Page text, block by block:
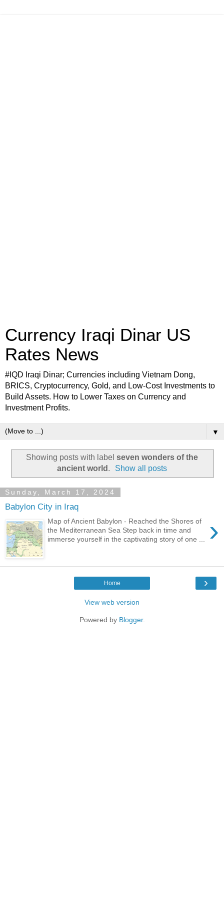
Currency Iraqi Dinar US
Rates News
#IQD Iraqi Dinar; Currencies including Vietnam Dong,
BRICS, Cryptocurrency, Gold, and Low-Cost Investments to
Build Assets. How to Lower Taxes on Currency and
Investment Profits.
▼
Showing posts with label seven wonders of the
ancient world . Show all posts
Sunday, March 17, 2024
Babylon City in Iraq
›
Map of Ancient Babylon - Reached the Shores of
the Mediterranean Sea Step back in time and
immerse yourself in the captivating story of one ...
›
Home
View web version
Powered by Blogger.